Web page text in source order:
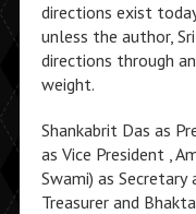
directions exist
unless the author,
directions through
weight.
Shankabrit Das as
as Vice President ,
Swami) as Secretary
Treasurer and